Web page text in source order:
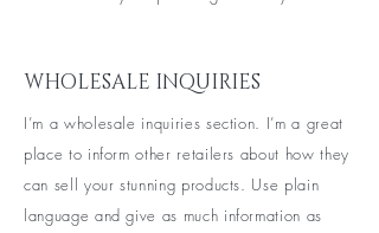
WHOLESALE INQUIRIES
I’m a wholesale inquiries section. I’m a great
place to inform other retailers about how they
can sell your stunning products. Use plain
language and give as much information as